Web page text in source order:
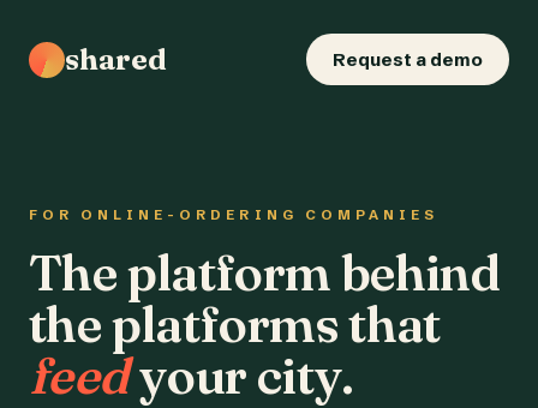
shared Request a demo
FOR ONLINE-ORDERING COMPANIES
The platform behind
the platforms that
feedyour city.